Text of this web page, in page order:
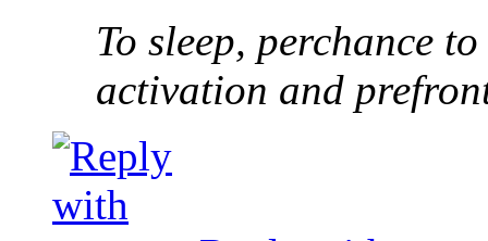
To sleep, perchance
activation and